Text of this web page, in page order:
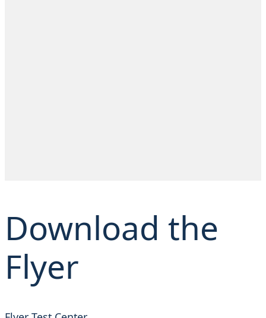
Download the
Flyer